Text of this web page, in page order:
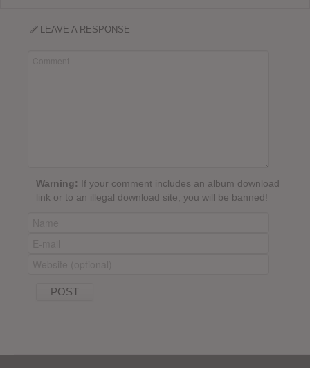
LEAVE A RESPONSE
Warning: If your comment includes an album download
link or to an illegal download site, you will be banned!